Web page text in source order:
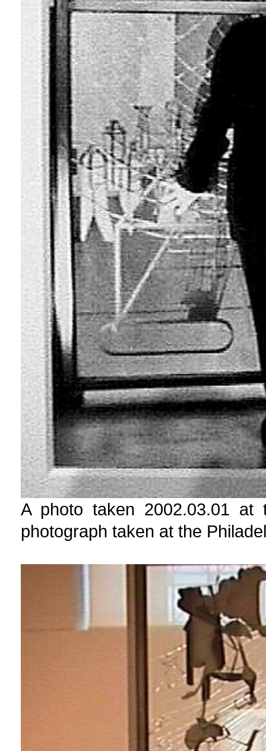
A photo taken 2002.03.01
photograph taken at the